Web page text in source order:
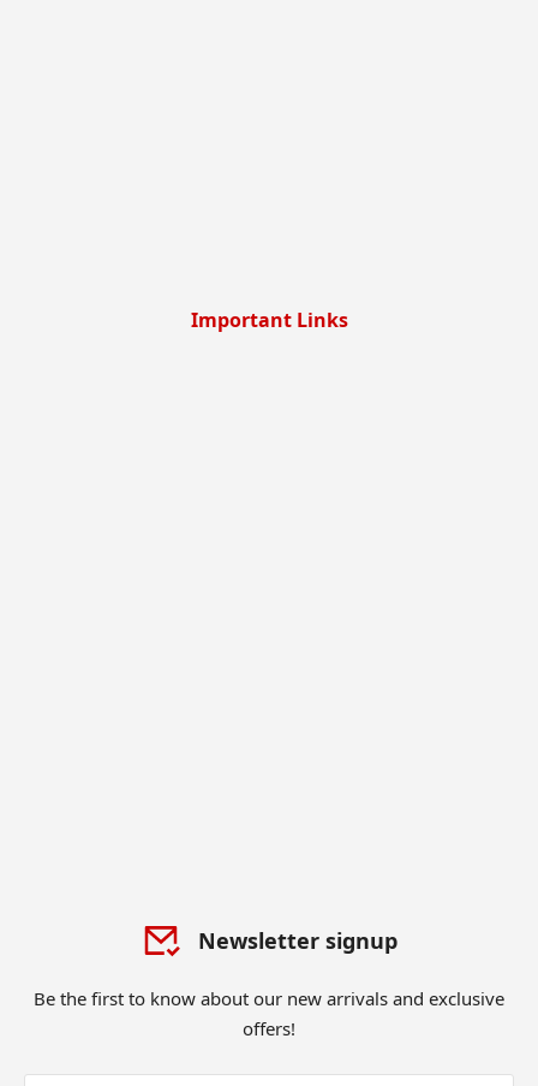
Important Links
Newsletter signup
Be the first to know about our new arrivals and exclusive
offers!